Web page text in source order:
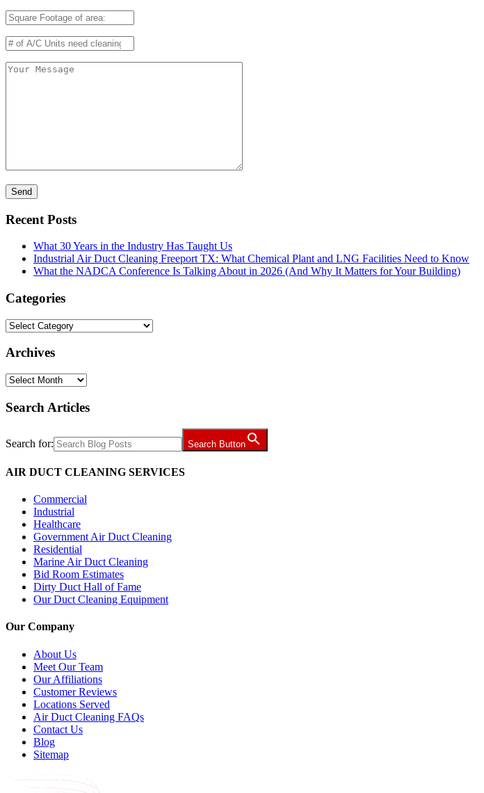
Recent Posts
What 30 Years in the Industry Has Taught Us
Industrial Air Duct Cleaning Freeport TX: What Chemical Plant and LNG Facilities Need to Know
What the NADCA Conference Is Talking About in 2026 (And Why It Matters for Your Building)
Categories
Categories
Archives
Archives
Search Articles
Search for: Search Button
AIR DUCT CLEANING SERVICES
Commercial
Industrial
Healthcare
Government Air Duct Cleaning
Residential
Marine Air Duct Cleaning
Bid Room Estimates
Dirty Duct Hall of Fame
Our Duct Cleaning Equipment
Our Company
About Us
Meet Our Team
Our Affiliations
Customer Reviews
Locations Served
Air Duct Cleaning FAQs
Contact Us
Blog
Sitemap